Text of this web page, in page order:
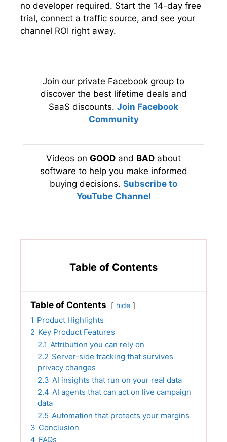
no developer required. Start the 14-day free
trial, connect a traffic source, and see your
channel ROI right away.
Join our private Facebook group to
discover the best lifetime deals and
SaaS discounts. Join Facebook
Community
Videos on GOOD and BAD about
software to help you make informed
buying decisions. Subscribe to
YouTube Channel
Table of Contents
Table of Contents hide
1 Product Highlights
2 Key Product Features
2.1 Attribution you can rely on
2.2 Server-side tracking that survives
privacy changes
2.3 AI insights that run on your real data
2.4 AI agents that can act on live campaign
data
2.5 Automation that protects your margins
3 Conclusion
4 FAQs